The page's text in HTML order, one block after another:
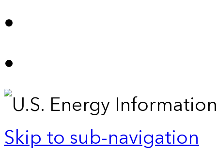
Skip to sub-navigation